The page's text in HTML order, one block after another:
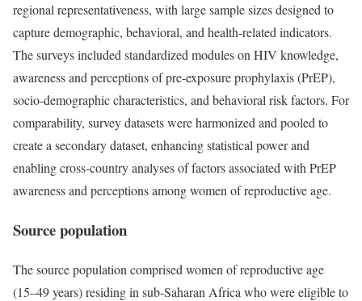
regional representativeness, with large sample sizes designed to
capture demographic, behavioral, and health-related indicators.
The surveys included standardized modules on HIV knowledge,
awareness and perceptions of pre-exposure prophylaxis (PrEP),
socio-demographic characteristics, and behavioral risk factors. For
comparability, survey datasets were harmonized and pooled to
create a secondary dataset, enhancing statistical power and
enabling cross-country analyses of factors associated with PrEP
awareness and perceptions among women of reproductive age.
Source population
The source population comprised women of reproductive age
(15–49 years) residing in sub-Saharan Africa who were eligible to